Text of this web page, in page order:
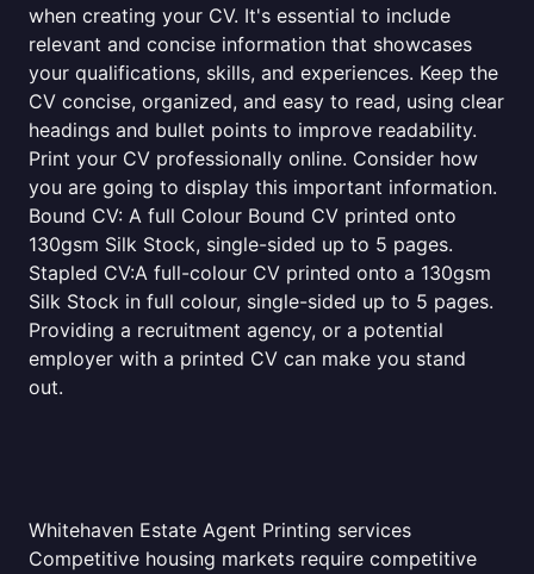
when creating your CV. It's essential to include
relevant and concise information that showcases
your qualifications, skills, and experiences. Keep the
CV concise, organized, and easy to read, using clear
headings and bullet points to improve readability.
Print your CV professionally online. Consider how
you are going to display this important information.
Bound CV: A full Colour Bound CV printed onto
130gsm Silk Stock, single-sided up to 5 pages.
Stapled CV:A full-colour CV printed onto a 130gsm
Silk Stock in full colour, single-sided up to 5 pages.
Providing a recruitment agency, or a potential
employer with a printed CV can make you stand
out.
Whitehaven Estate Agent Printing services
Competitive housing markets require competitive